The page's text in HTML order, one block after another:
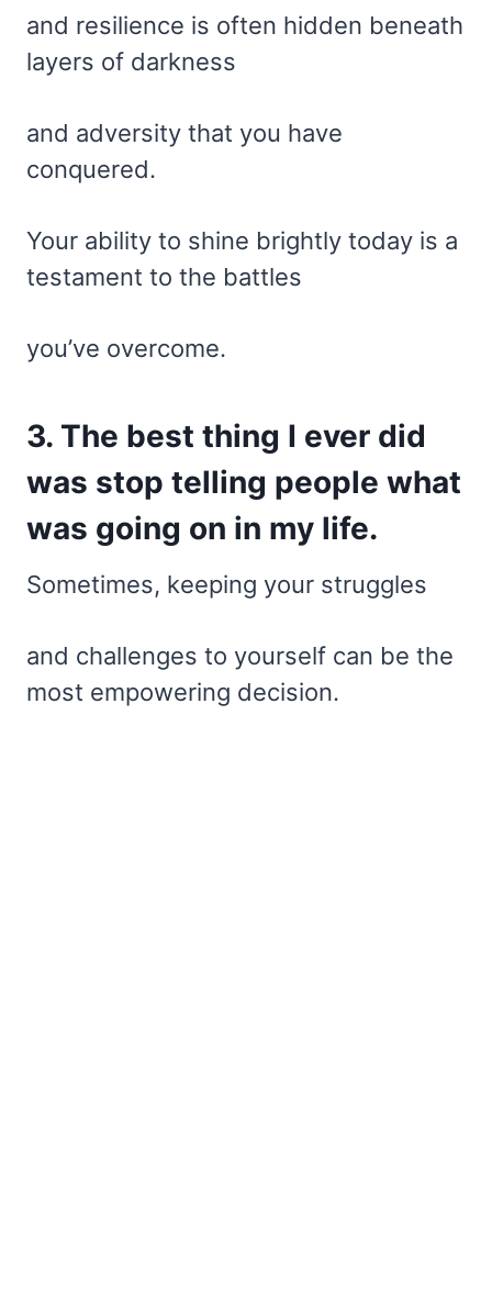
and resilience is often hidden beneath
layers of darkness
and adversity that you have
conquered.
Your ability to shine brightly today is a
testament to the battles
you’ve overcome.
3. The best thing I ever did
was stop telling people what
was going on in my life.
Sometimes, keeping your struggles
and challenges to yourself can be the
most empowering decision.